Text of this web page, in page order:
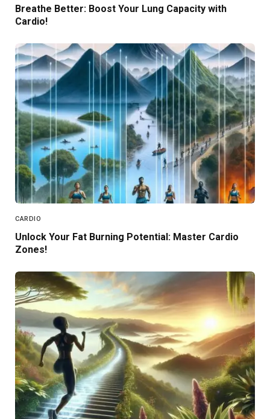
Breathe Better: Boost Your Lung Capacity with
Cardio!
CARDIO
Unlock Your Fat Burning Potential: Master Cardio
Zones!